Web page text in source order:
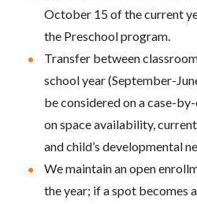
October 15 of the current
the Preschool program.
Transfer between
school year (September-
be considered on a case-
on space availability,
and child’s developmental
We maintain an open
the year; if a spot becomes